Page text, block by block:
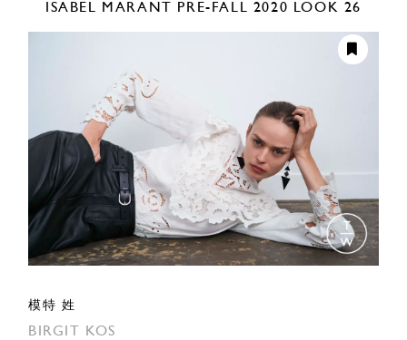
ISABEL MARANT PRE-FALL 2020 LOOK 26
模特 姓
BIRGIT KOS